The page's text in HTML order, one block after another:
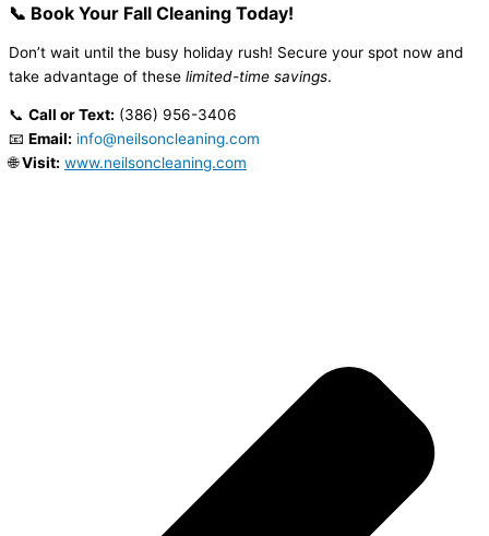
📞 Book Your Fall Cleaning Today!
Don’t wait until the busy holiday rush! Secure your spot now and
take advantage of these limited-time savings.
📞 Call or Text: (386) 956-3406
📧 Email: info@neilsoncleaning.com
🌐Visit: www.neilsoncleaning.com